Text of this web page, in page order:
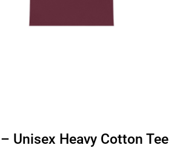
Unisex Heavy Cotton Tee